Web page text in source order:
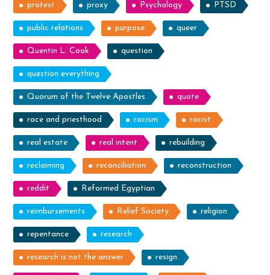
protest proxy Psychology PTSD
public relations purpose queer
Quentin L. Cook question
question everything
Quorum of the Twelve Apostles quote
race and priesthood racism racist
real estate real intent rebuilding
reclaiming reconciliation reconstruction
reddit Reformed Egyptian
reimbursements Relief Society religion
repentance research
research is not the answer resign